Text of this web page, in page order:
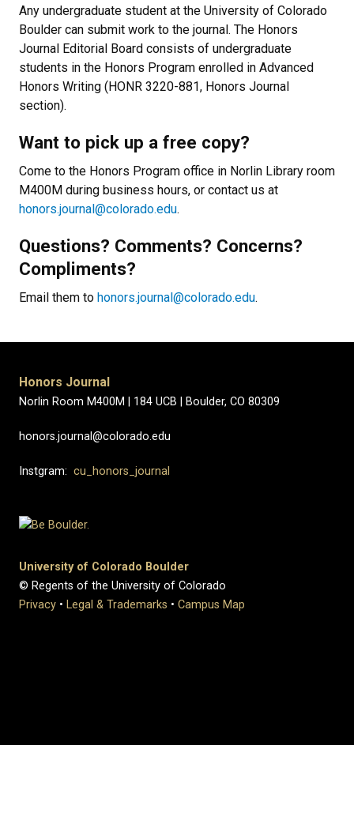
Any undergraduate student at the University of Colorado
Boulder can submit work to the journal. The Honors
Journal Editorial Board consists of undergraduate
students in the Honors Program enrolled in Advanced
Honors Writing (HONR 3220-881, Honors Journal
section).
Want to pick up a free copy?
Come to the Honors Program office in Norlin Library room
M400M during business hours, or contact us at
honors.journal@colorado.edu.
Questions? Comments? Concerns?
Compliments?
Email them to honors.journal@colorado.edu.
Honors Journal
Norlin Room M400M | 184 UCB | Boulder, CO 80309
honors.journal@colorado.edu
Instgram: cu_honors_journal
University of Colorado Boulder
© Regents of the University of Colorado
Privacy • Legal & Trademarks • Campus Map